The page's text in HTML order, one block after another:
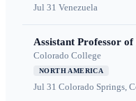
Jul 31 Venezuela
Assistant Professor
Colorado College
NORTH AMERICA
Jul 31 Colorado Springs,